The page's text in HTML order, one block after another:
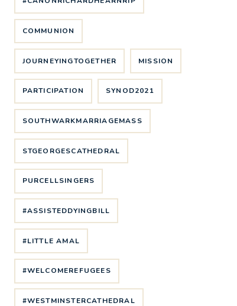
COMMUNION
JOURNEYINGTOGETHER MISSION
PARTICIPATION SYNOD2021
SOUTHWARKMARRIAGEMASS
STGEORGESCATHEDRAL
PURCELLSINGERS
#ASSISTEDDYINGBILL
#LITTLE AMAL
#WELCOMEREFUGEES
#WESTMINSTERCATHEDRAL